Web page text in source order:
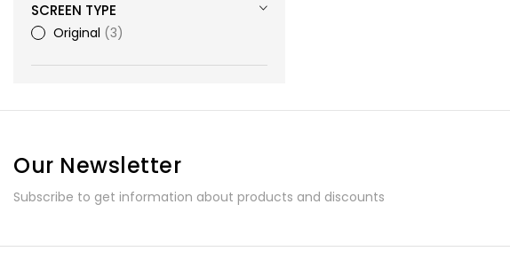
SCREEN TYPE
Original 3
Our Newsletter
Subscribe to get information about products and discounts